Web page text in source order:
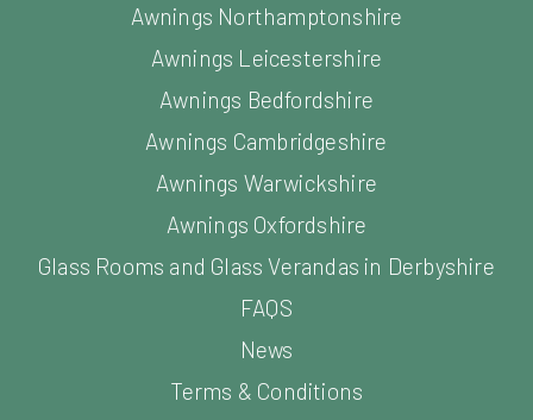
Awnings Northamptonshire
Awnings Leicestershire
Awnings Bedfordshire
Awnings Cambridgeshire
Awnings Warwickshire
Awnings Oxfordshire
Glass Rooms and Glass Verandas in Derbyshire
FAQS
News
Terms & Conditions